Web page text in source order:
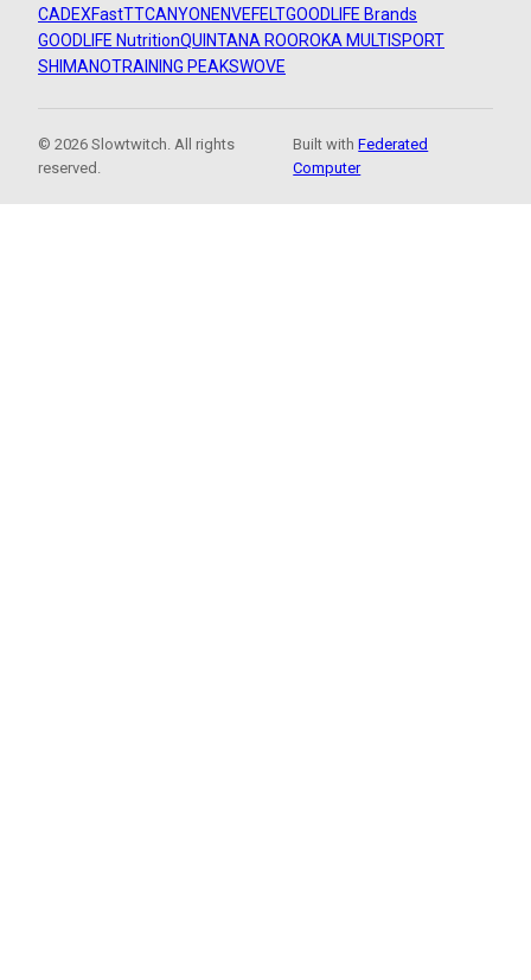
CADEXFastTTCANYON ENVEFELTGOODLIFE Brands
GOODLIFE NutritionQUINTANA ROOROKA MULTISPORT
SHIMANOTRAINING PEAKSWOVE
© 2026 Slowtwitch. All rights
reserved.
Built withFederated
Computer